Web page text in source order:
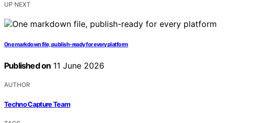
UP NEXT
One markdown file, publish-ready for every platform
Published on 11 June 2026
AUTHOR
Techno Capture Team